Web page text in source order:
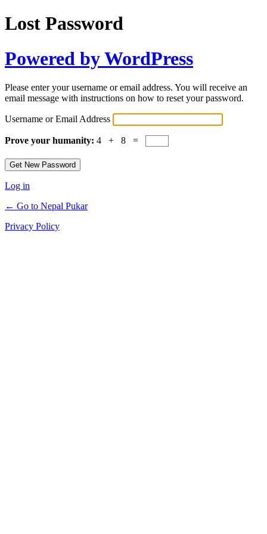
Lost Password
Powered by WordPress
Please enter your username or email address. You will receive an
email message with instructions on how to reset your password.
Username or Email Address
Prove your humanity: 4 + 8 =
Log in
← Go to Nepal Pukar
Privacy Policy